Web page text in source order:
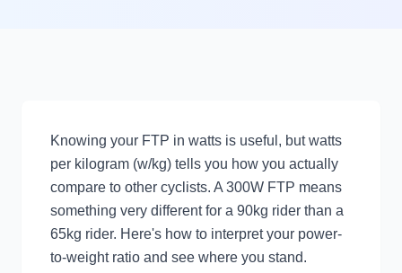
Knowing your FTP in watts is useful, but watts
per kilogram (w/kg) tells you how you actually
compare to other cyclists. A 300W FTP means
something very different for a 90kg rider than a
65kg rider. Here's how to interpret your power-
to-weight ratio and see where you stand.